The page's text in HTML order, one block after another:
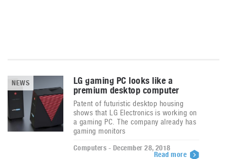
NEWS
LG gaming PC looks like a
premium desktop computer
Patent of futuristic desktop housing
shows that LG Electronics is working on
a gaming PC. The company already has
gaming monitors
Computers - December 28, 2018
Read more